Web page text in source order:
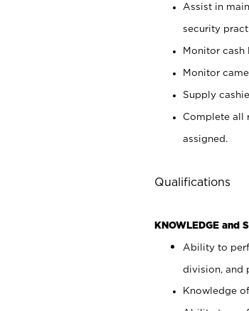
Assist in
security
Monitor cash
Monitor
Supply
Complete all
assigned.
Qualifications
KNOWLEDGE and
Ability to
division, and
Knowledge